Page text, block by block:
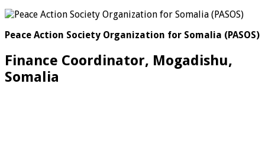
Peace Action Society Organization for Somalia (PASOS)
Finance Coordinator, Mogadishu,
Somalia